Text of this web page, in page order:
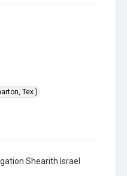
Tex.)
Shearith Israel